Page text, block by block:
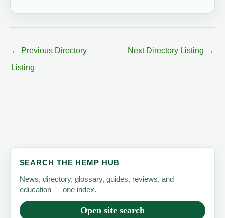
← Previous Directory
Listing
Next Directory Listing →
SEARCH THE HEMP HUB
News, directory, glossary, guides, reviews, and
education — one index.
Open site search